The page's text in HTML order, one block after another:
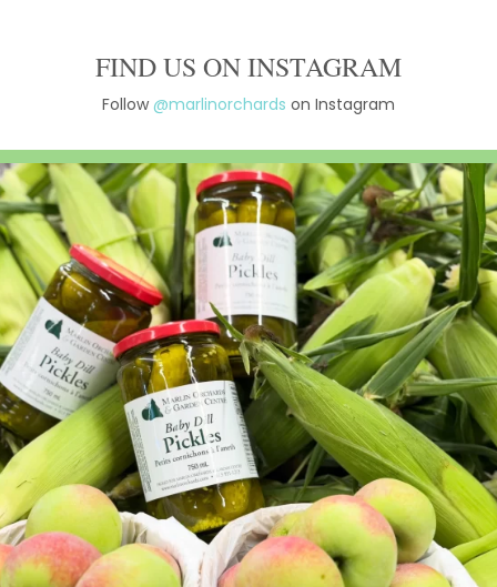
FIND US ON INSTAGRAM
Follow@marlinorchards on Instagram